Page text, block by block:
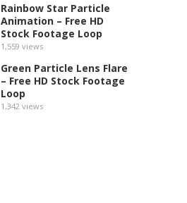
Rainbow Star Particle
Animation – Free HD
Stock Footage Loop
1,559 views
Green Particle Lens Flare
– Free HD Stock Footage
Loop
1,342 views